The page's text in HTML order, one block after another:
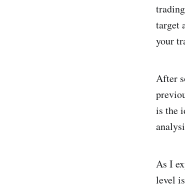
target
your
After
is the
As I
level